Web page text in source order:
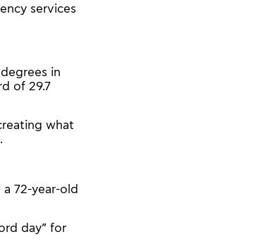
services
in
of 29.7
what
72-year-old
day” for